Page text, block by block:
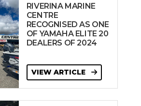
RIVERINA MARINE
CENTRE
RECOGNISED AS ONE
OF YAMAHA ELITE 20
DEALERS OF 2024
VIEW ARTICLE